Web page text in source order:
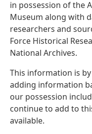
in possession of the
Museum along with
researchers and
Force Historical
National Archives.
This information is
adding information
our possession
continue to add to
available.